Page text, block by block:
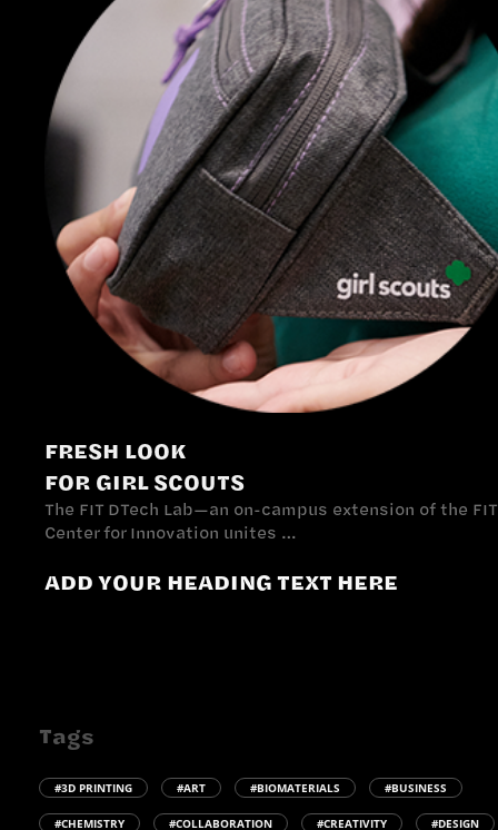
FRESH LOOK
FOR GIRL SCOUTS
The FIT DTech Lab—an on-campus extension of the FIT
Center for Innovation unites …
ADD YOUR HEADING TEXT HERE
Tags
#3D PRINTING #ART #BIOMATERIALS #BUSINESS
#CHEMISTRY #COLLABORATION #CREATIVITY #DESIGN